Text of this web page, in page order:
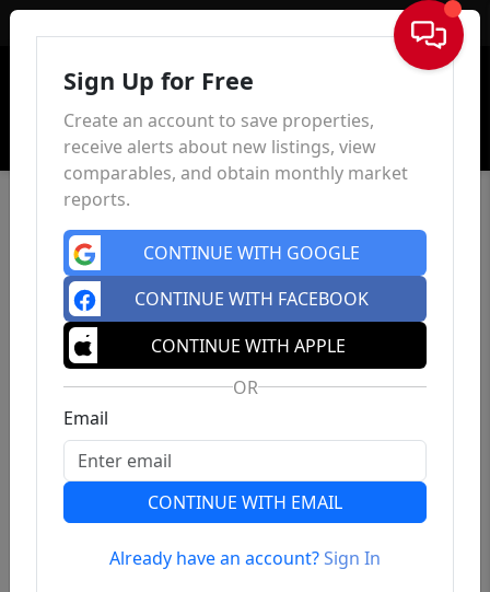
Sign In
Previous
Sign Up for Free
Create an account to save properties,
receive alerts about new listings, view
comparables, and obtain monthly market
reports.
CONTINUE WITH GOOGLE
CONTINUE WITH FACEBOOK
CONTINUE WITH APPLE
OR
Email
CONTINUE WITH EMAIL
Already have an account?Sign In